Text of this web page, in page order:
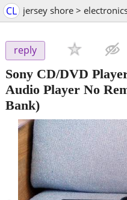
CL jersey shore >
reply
Sony CD/DVD
Audio Player No
Bank)